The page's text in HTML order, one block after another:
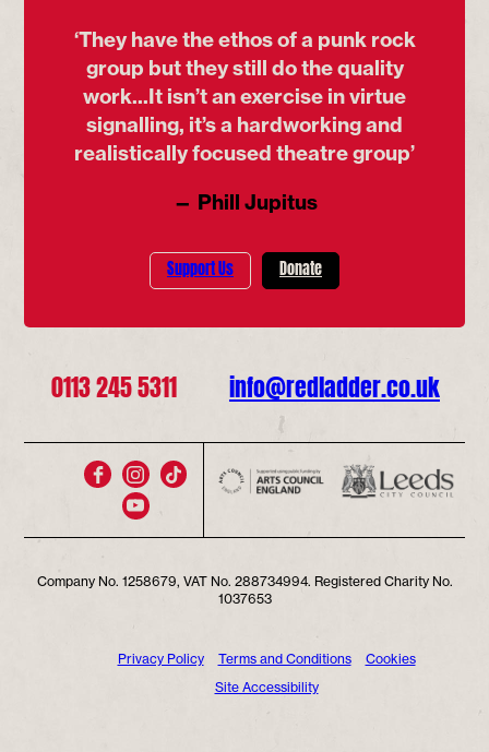
‘They have the ethos of a punk rock
group but they still do the quality
work...It isn’t an exercise in virtue
signalling, it’s a hardworking and
realistically focused theatre group’
— Phill Jupitus
Support Us Donate
0113 245 5311 info@redladder.co.uk
Company No. 1258679, VAT No. 288734994. Registered Charity No.
1037653
Privacy Policy Terms and Conditions
Cookies
Site Accessibility